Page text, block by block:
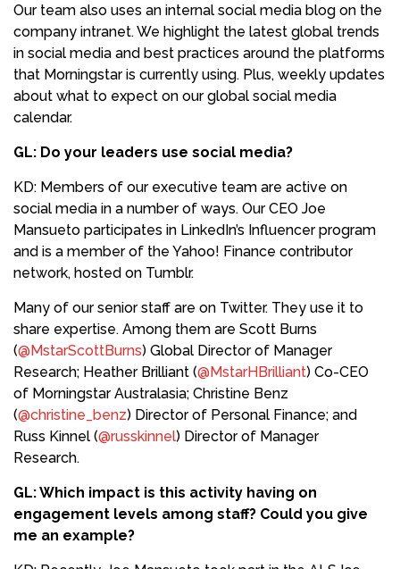
Our team also uses an internal social media blog on the
company intranet. We highlight the latest global trends
in social media and best practices around the platforms
that Morningstar is currently using. Plus, weekly updates
about what to expect on our global social media
calendar.
GL: Do your leaders use social media?
KD: Members of our executive team are active on
social media in a number of ways. Our CEO Joe
Mansueto participates in LinkedIn’s Influencer program
and is a member of the Yahoo! Finance contributor
network, hosted on Tumblr.
Many of our senior staff are on Twitter. They use it to
share expertise. Among them are Scott Burns
(@MstarScottBurns) Global Director of Manager
Research; Heather Brilliant (@MstarHBrilliant) Co-CEO
of Morningstar Australasia; Christine Benz
(@christine_benz) Director of Personal Finance; and
Russ Kinnel (@russkinnel) Director of Manager
Research.
GL: Which impact is this activity having on
engagement levels among staff? Could you give
me an example?